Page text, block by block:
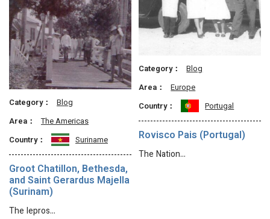
Category：
Blog
Area：
The Americas
Country：
Suriname
Groot Chatillon, Bethesda,
and Saint Gerardus Majella
(Surinam)
The lepros…
Category：
Blog
Area：
Europe
Country：
Portugal
Rovisco Pais (Portugal)
The Nation…